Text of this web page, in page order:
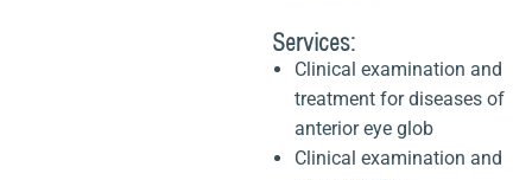
Services:
Clinical examination and
treatment for diseases of
anterior eye glob
Clinical examination and